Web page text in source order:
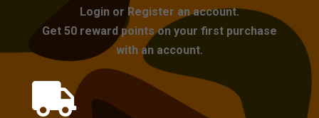
Login or Register an account.
Get 50 reward points on your first purchase
with an account.
